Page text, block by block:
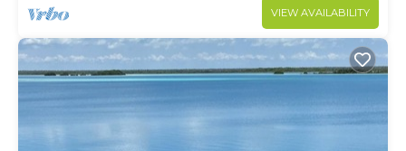
VIEW AVAILABILITY